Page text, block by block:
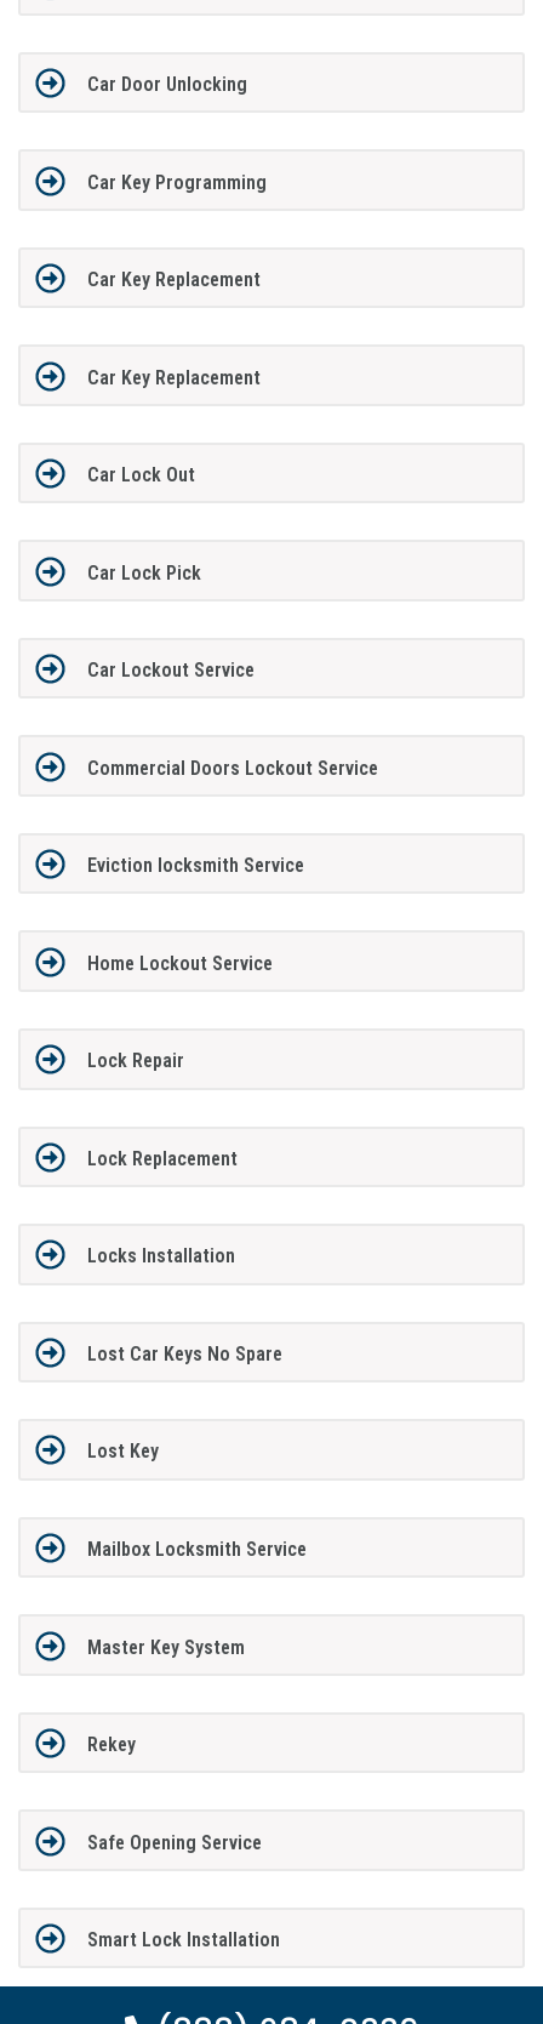
Car Door Unlocking
Car Key Programming
Car Key Replacement
Car Key Replacement
Car Lock Out
Car Lock Pick
Car Lockout Service
Commercial Doors Lockout Service
Eviction locksmith Service
Home Lockout Service
Lock Repair
Lock Replacement
Locks Installation
Lost Car Keys No Spare
Lost Key
Mailbox Locksmith Service
Master Key System
Rekey
Safe Opening Service
Smart Lock Installation